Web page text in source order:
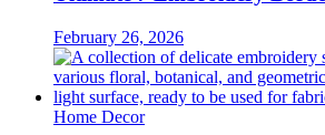
February 26, 2026
Home Decor